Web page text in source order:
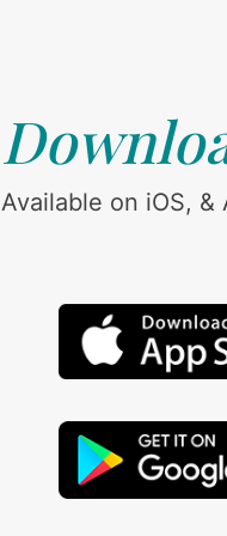
Available on iOS, &